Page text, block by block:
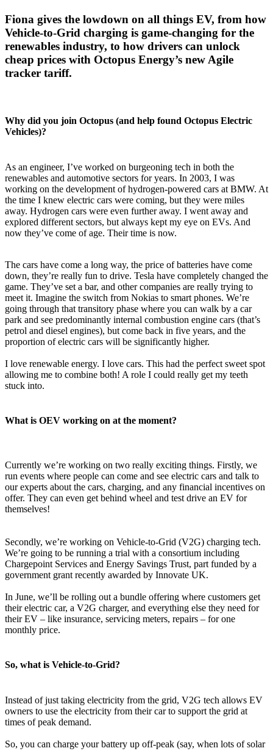
Fiona gives the lowdown on all things EV, from how
Vehicle-to-Grid charging is game-changing for the
renewables industry, to how drivers can unlock
cheap prices with Octopus Energy’s new Agile
tracker tariff.
Why did you join Octopus (and help found Octopus Electric
Vehicles)?
As an engineer, I’ve worked on burgeoning tech in both the
renewables and automotive sectors for years. In 2003, I was
working on the development of hydrogen-powered cars at BMW. At
the time I knew electric cars were coming, but they were miles
away. Hydrogen cars were even further away. I went away and
explored different sectors, but always kept my eye on EVs. And
now they’ve come of age. Their time is now.
The cars have come a long way, the price of batteries have come
down, they’re really fun to drive. Tesla have completely changed the
game. They’ve set a bar, and other companies are really trying to
meet it. Imagine the switch from Nokias to smart phones. We’re
going through that transitory phase where you can walk by a car
park and see predominantly internal combustion engine cars (that’s
petrol and diesel engines), but come back in five years, and the
proportion of electric cars will be significantly higher.
I love renewable energy. I love cars. This had the perfect sweet spot
allowing me to combine both! A role I could really get my teeth
stuck into.
What is OEV working on at the moment?
Currently we’re working on two really exciting things. Firstly, we
run events where people can come and see electric cars and talk to
our experts about the cars, charging, and any financial incentives on
offer. They can even get behind wheel and test drive an EV for
themselves!
Secondly, we’re working on Vehicle-to-Grid (V2G) charging tech.
We’re going to be running a trial with a consortium including
Chargepoint Services and Energy Savings Trust, part funded by a
government grant recently awarded by Innovate UK.
In June, we’ll be rolling out a bundle offering where customers get
their electric car, a V2G charger, and everything else they need for
their EV – like insurance, servicing meters, repairs – for one
monthly price.
So, what is Vehicle-to-Grid?
Instead of just taking electricity from the grid, V2G tech allows EV
owners to use the electricity from their car to support the grid at
times of peak demand.
So, you can charge your battery up off-peak (say, when lots of solar